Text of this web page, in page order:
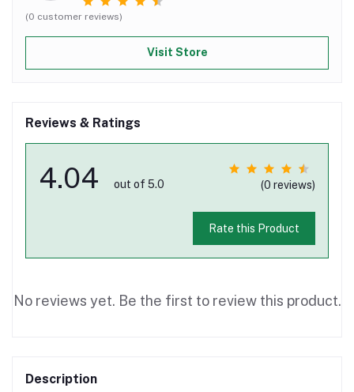
(0 customer reviews)
Visit Store
Reviews & Ratings
4.04 out of 5.0 (0 reviews)
Rate this Product
No reviews yet. Be the first to review this product.
Description